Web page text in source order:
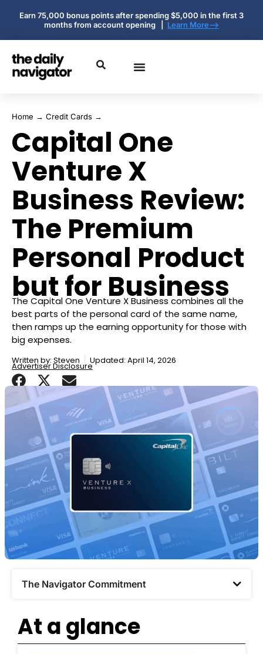
Earn 75,000 bonus points after spending $5,000 in the first 3
months from account opening | Learn More-->
Home → Credit Cards →
Capital One
Venture X
Business Review:
The Premium
Personal Product
but for Business
The Capital One Venture X Business combines all the
best parts of the personal card of the same name,
then ramps up the earning opportunity for those with
big expenses.
Written by: Steven Updated: April 14, 2026
Advertiser Disclosure
The Navigator Commitment​
At a glance